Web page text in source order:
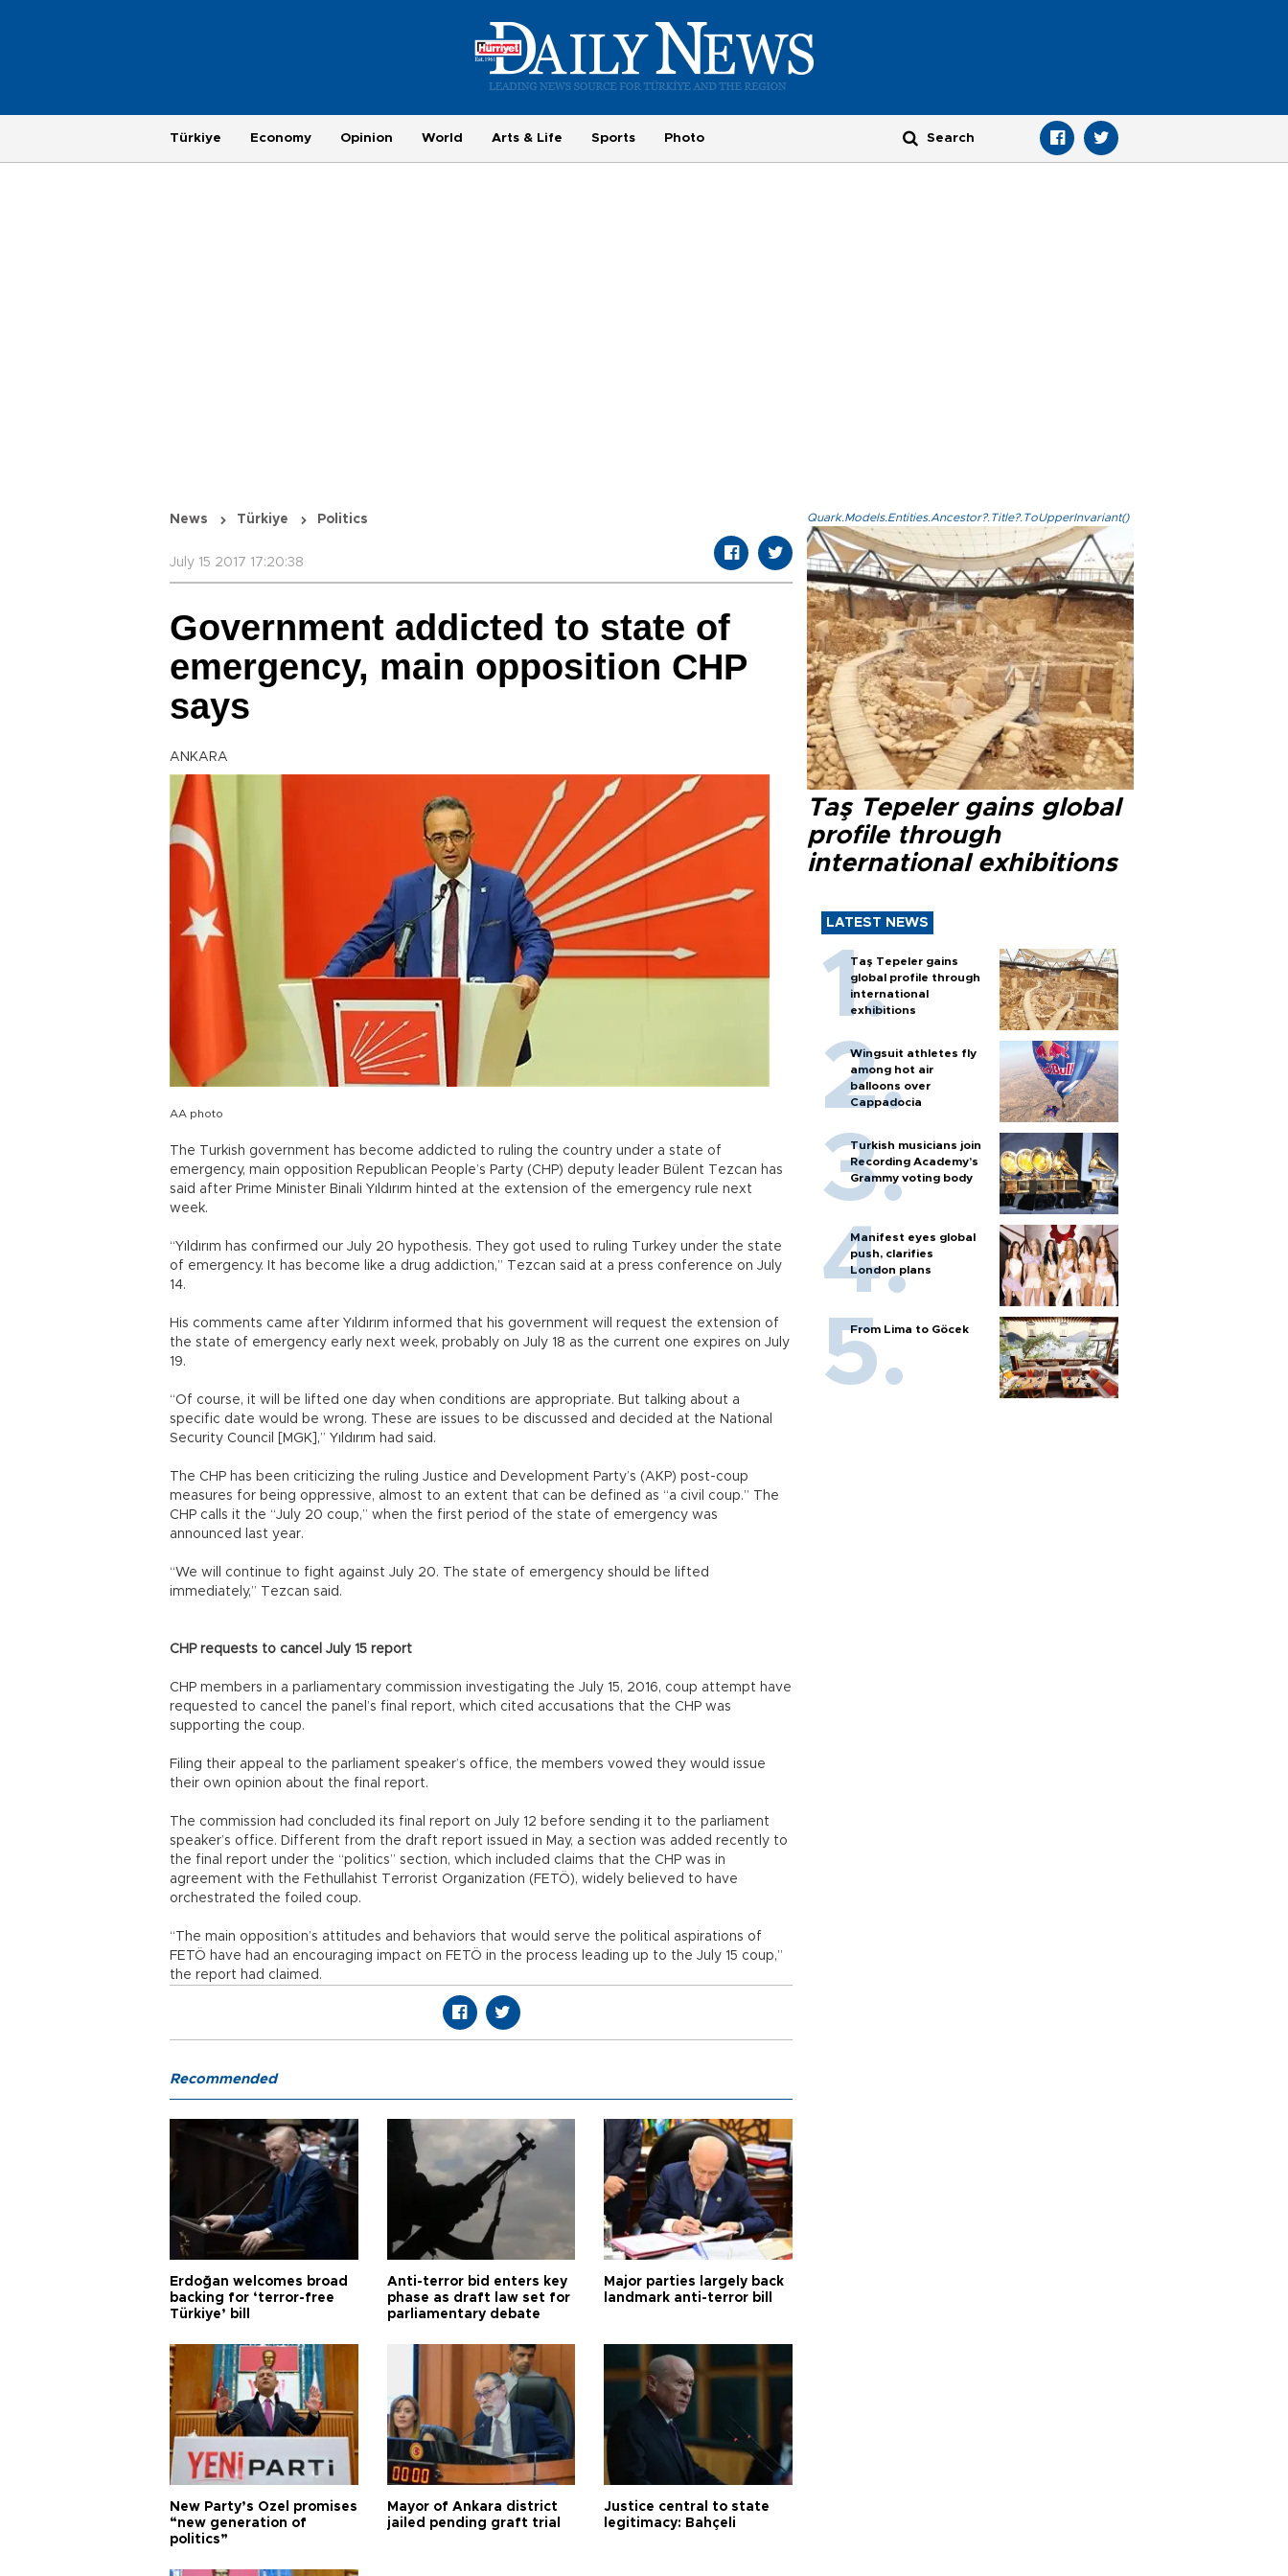
Türkiye Economy Opinion World Arts & Life Sports Photo
News Türkiye Politics
July 15 2017 17:20:38
Government addicted to state of
emergency, main opposition CHP
says
ANKARA
AA photo
The Turkish government has become addicted to ruling the country under a state of
emergency, main opposition Republican People’s Party (CHP) deputy leader Bülent Tezcan has
said after Prime Minister Binali Yıldırım hinted at the extension of the emergency rule next
week.
“Yıldırım has confirmed our July 20 hypothesis. They got used to ruling Turkey under the state
of emergency. It has become like a drug addiction,” Tezcan said at a press conference on July
14.
His comments came after Yıldırım informed that his government will request the extension of
the state of emergency early next week, probably on July 18 as the current one expires on July
19.
“Of course, it will be lifted one day when conditions are appropriate. But talking about a
specific date would be wrong. These are issues to be discussed and decided at the National
Security Council [MGK],” Yıldırım had said.
The CHP has been criticizing the ruling Justice and Development Party’s (AKP) post-coup
measures for being oppressive, almost to an extent that can be defined as “a civil coup.” The
CHP calls it the “July 20 coup,” when the first period of the state of emergency was
announced last year.
“We will continue to fight against July 20. The state of emergency should be lifted
immediately,” Tezcan said.
CHP requests to cancel July 15 report
CHP members in a parliamentary commission investigating the July 15, 2016, coup attempt have
requested to cancel the panel’s final report, which cited accusations that the CHP was
supporting the coup.
Filing their appeal to the parliament speaker’s office, the members vowed they would issue
their own opinion about the final report.
The commission had concluded its final report on July 12 before sending it to the parliament
speaker’s office. Different from the draft report issued in May, a section was added recently to
the final report under the “politics” section, which included claims that the CHP was in
agreement with the Fethullahist Terrorist Organization (FETÖ), widely believed to have
orchestrated the foiled coup.
“The main opposition’s attitudes and behaviors that would serve the political aspirations of
FETÖ have had an encouraging impact on FETÖ in the process leading up to the July 15 coup,”
the report had claimed.
Quark.Models.Entities.Ancestor?.Title?.ToUpperInvariant()
Taş Tepeler gains global
profile through
international exhibitions
LATEST NEWS
Taş Tepeler gains
global profile through
international
exhibitions
Wingsuit athletes fly
among hot air
balloons over
Cappadocia
Turkish musicians join
Recording Academy’s
Grammy voting body
Manifest eyes global
push, clarifies
London plans
From Lima to Göcek
Recommended
Erdoğan welcomes broad
backing for ‘terror-free
Türkiye’ bill
Anti-terror bid enters key
phase as draft law set for
parliamentary debate
Major parties largely back
landmark anti-terror bill
New Party’s Özel promises
“new generation of
politics”
Mayor of Ankara district
jailed pending graft trial
Justice central to state
legitimacy: Bahçeli